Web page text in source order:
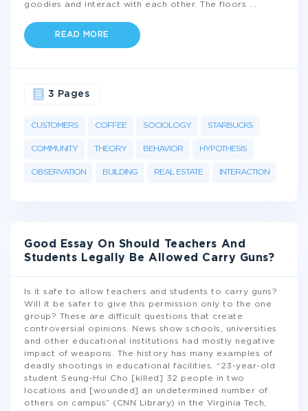
goodies and interact with each other. The floors
READ MORE
CUSTOMERS COFFEE SOCIOLOGY STARBUCKS
COMMUNITY THEORY BEHAVIOR HYPOTHESIS
OBSERVATION BUILDING REAL ESTATE INTERACTION
3 Pages
Good Essay On Should Teachers And
Students Legally Be Allowed Carry Guns?
Is it safe to allow teachers and students to carry guns?
Will it be safer to give this permission only to the one
group? These are difficult questions that create
controversial opinions. News show schools, universities
and other educational institutions had mostly negative
impact of weapons. The history has many examples of
deadly shootings in educational facilities. “23-year-old
student Seung-Hui Cho [killed] 32 people in two
locations and [wounded] an undetermined number of
others on campus” (CNN Library) in the Virginia Tech,